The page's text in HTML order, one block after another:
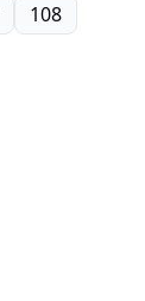
108